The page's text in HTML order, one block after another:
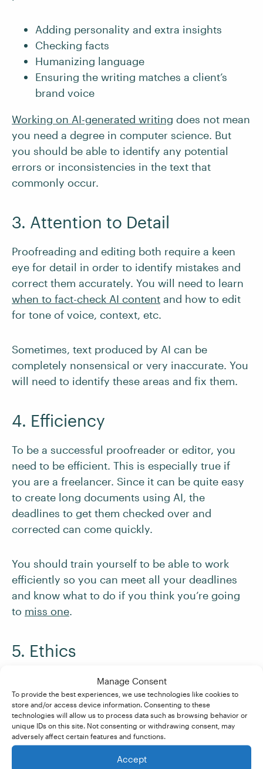
Manage Consent
To provide the best experiences, we use technologies like cookies to
store and/or access device information. Consenting to these
technologies will allow us to process data such as browsing behavior or
unique IDs on this site. Not consenting or withdrawing consent, may
adversely affect certain features and functions.
Accept
Adding personality and extra insights
Checking facts
Humanizing language
Ensuring the writing matches a client’s
brand voice
Working on AI-generated writing does not mean
you need a degree in computer science. But
you should be able to identify any potential
errors or inconsistencies in the text that
commonly occur.
3. Attention to Detail
Proofreading and editing both require a keen
eye for detail in order to identify mistakes and
correct them accurately. You will need to learn
when to fact-check AI content and how to edit
for tone of voice, context, etc.
Sometimes, text produced by AI can be
completely nonsensical or very inaccurate. You
will need to identify these areas and fix them.
4. Efficiency
To be a successful proofreader or editor, you
need to be efficient. This is especially true if
you are a freelancer. Since it can be quite easy
to create long documents using AI, the
deadlines to get them checked over and
corrected can come quickly.
You should train yourself to be able to work
efficiently so you can meet all your deadlines
and know what to do if you think you’re going
to miss one.
5. Ethics
AI has the capacity to write almost anything.
Generative AI will not think of whether
somethingshouldbe written or not.
When proofreading or editing AI-generated
content, you will not only need to check the